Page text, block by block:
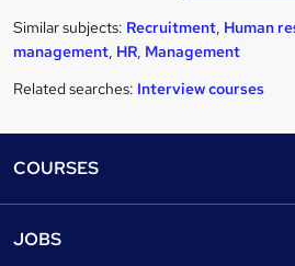
Similar subjects: Recruitment, Human
management, HR, Management
Related searches: Interview courses
COURSES
JOBS